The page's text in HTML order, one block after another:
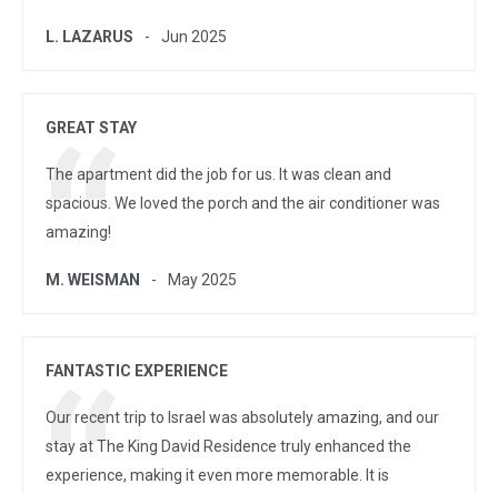
L. LAZARUS Jun 2025
GREAT STAY
The apartment did the job for us. It was clean and
spacious. We loved the porch and the air conditioner was
amazing!
M. WEISMAN May 2025
FANTASTIC EXPERIENCE
Our recent trip to Israel was absolutely amazing, and our
stay at The King David Residence truly enhanced the
experience, making it even more memorable. It is